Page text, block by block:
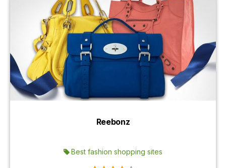
Reebonz
Best fashion shopping sites